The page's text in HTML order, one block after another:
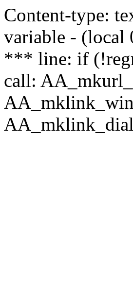
Content-type:
variable -
*** line: if
call: